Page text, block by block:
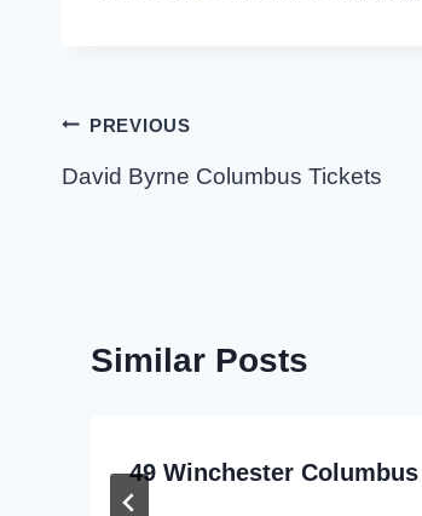
Post
navigation
PREVIOUS
David Byrne Columbus Tickets
Similar Posts
49 Winchester